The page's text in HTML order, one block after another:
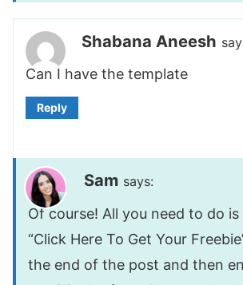
Shabana Aneesh
Can I have the template
Reply
Sam says:
Of course! All you need to do
“Click Here To Get Your
the end of the post and then